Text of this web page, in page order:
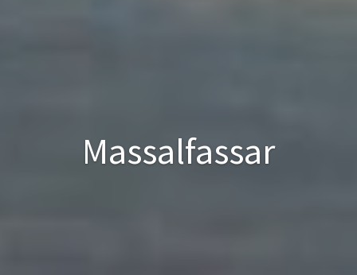
Massalfassar